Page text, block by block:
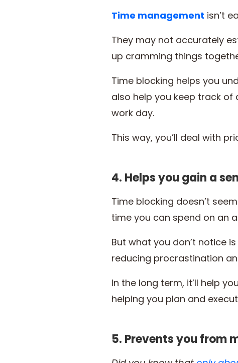
Time management isn’t
They may not accurately
up cramming things
Time blocking helps you
also help you keep track of
work day.
This way, you’ll deal with
4. Helps you gain a
Time blocking doesn’t
time you can spend on an
But what you don’t notice
reducing procrastination
In the long term, it’ll help
helping you plan and
5. Prevents you from